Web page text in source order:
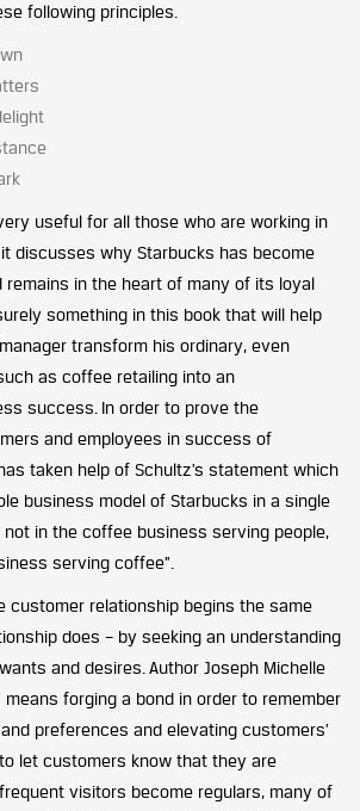
following principles.
useful for all those who are working in
discusses why Starbucks has become
in the heart of many of its loyal
something in this book that will help
transform his ordinary, even
as coffee retailing into an
success. In order to prove the
and employees in success of
taken help of Schultz’s statement which
business model of Starbucks in a single
not in the coffee business serving people,
serving coffee”.
customer relationship begins the same
does – by seeking an understanding
and desires. Author Joseph Michelle
means forging a bond in order to remember
preferences and elevating customers’
let customers know that they are
visitors become regulars, many of